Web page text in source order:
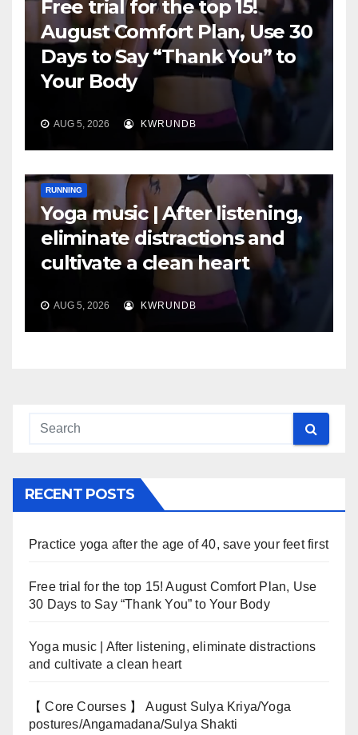
Free trial for the top 15!
August Comfort Plan, Use 30
Days to Say “Thank You” to
Your Body
AUG 5, 2026 KWRUNDB
RUNNING
Yoga music | After listening,
eliminate distractions and
cultivate a clean heart
AUG 5, 2026 KWRUNDB
RECENT POSTS
Practice yoga after the age of 40, save your feet first
Free trial for the top 15! August Comfort Plan, Use
30 Days to Say “Thank You” to Your Body
Yoga music | After listening, eliminate distractions
and cultivate a clean heart
【 Core Courses 】 August Sulya Kriya/Yoga
postures/Angamadana/Sulya Shakti